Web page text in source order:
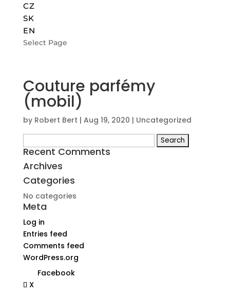
CZ
SK
EN
Select Page
Couture parfémy
(mobil)
by Robert Bert | Aug 19, 2020 | Uncategorized
for:
Recent Comments
Archives
Categories
No categories
Meta
Log in
Entries feed
Comments feed
WordPress.org
Facebook
X